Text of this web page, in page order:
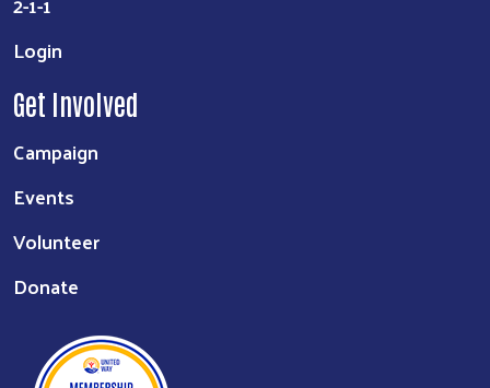
Login
Get Involved
Campaign
Events
Volunteer
Donate